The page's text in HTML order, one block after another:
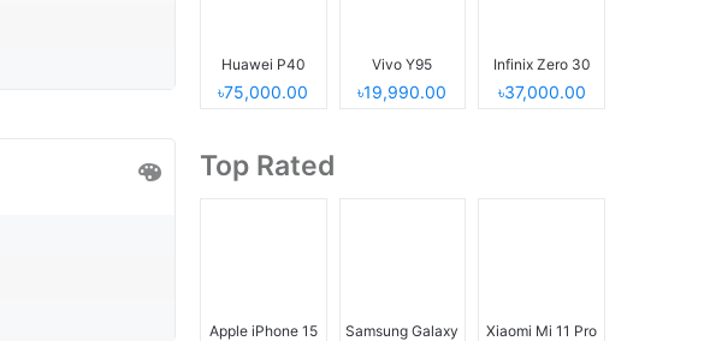
Huawei P40
৳75,000.00
Vivo Y95
৳19,990.00
Infinix Zero 30
৳37,000.00
Top Rated
Apple iPhone 15
Samsung Galaxy
Xiaomi Mi 11 Pro